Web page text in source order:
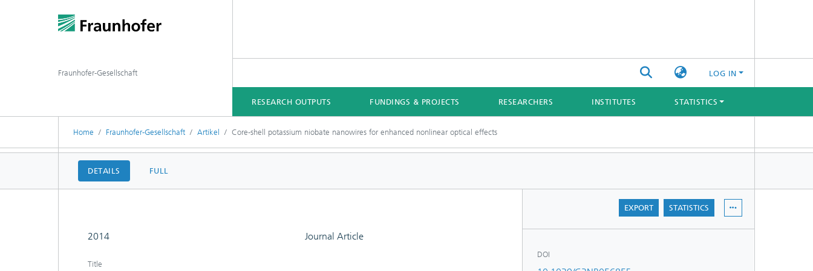
LOG IN
RESEARCH OUTPUTS FUNDINGS & PROJECTS RESEARCHERS INSTITUTES STATISTICS
Fraunhofer-Gesellschaft
Home Fraunhofer-Gesellschaft Artikel Core-shell potassium niobate nanowires for enhanced nonlinear optical effects
DETAILS FULL
EXPORT STATISTICS
2014 Journal Article
Title
DOI